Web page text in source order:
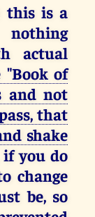
this is a
actual
of
and not
that
shake
you do
change
be, so